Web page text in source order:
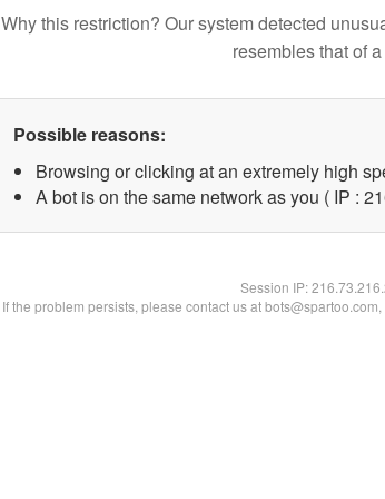
Why this restriction? Our system detected
resembles that of
Possible reasons:
Browsing or clicking at an extremely high
A bot is on the same network as you ( IP :
Session IP:
If the problem persists, please contact us at